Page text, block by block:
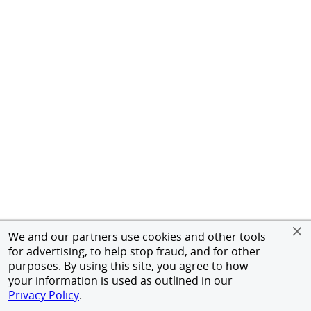
We and our partners use cookies and other tools
for advertising, to help stop fraud, and for other
purposes. By using this site, you agree to how
your information is used as outlined in our
Privacy Policy.